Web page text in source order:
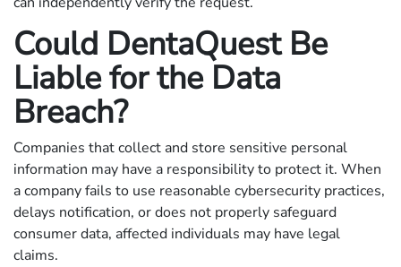
Could DentaQuest Be
Liable for the Data
Breach?
Companies that collect and store sensitive personal
information may have a responsibility to protect it. When
a company fails to use reasonable cybersecurity practices,
delays notification, or does not properly safeguard
consumer data, affected individuals may have legal
claims.